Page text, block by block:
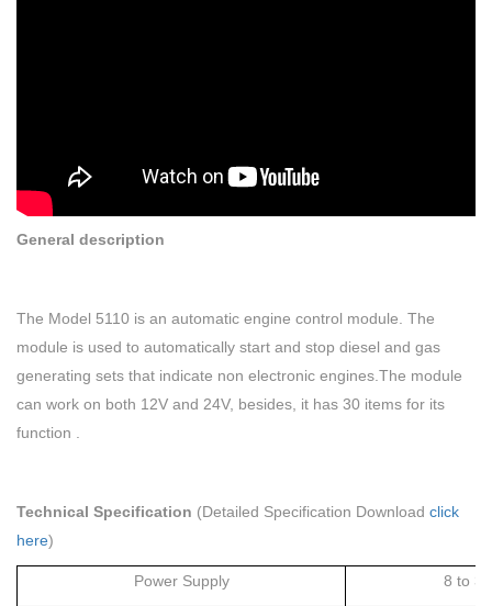
General description
The Model 5110 is an automatic engine control module. The
module is used to automatically start and stop diesel and gas
generating sets that indicate non electronic engines.The module
can work on both 12V and 24V, besides, it has 30 items for its
function .
Technical Specification (Detailed Specification Download click
here)
Power Supply 8 to